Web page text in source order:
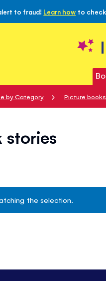
to fraud! Learn how to
by Category Picture books
stories
the selection.